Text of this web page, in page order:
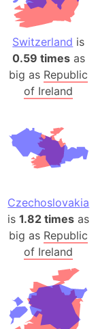
Switzerland is
0.59 timesas
big as Republic
of Ireland
Czechoslovakia
is1.82 times as
big as Republic
of Ireland